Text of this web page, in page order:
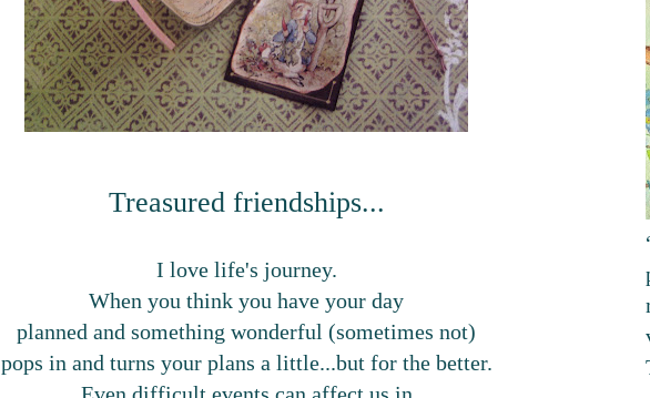
Treasured friendships...
I love life's journey.
When you think you have your day
planned and something wonderful (sometimes not)
pops in and turns your plans a little...but for the better.